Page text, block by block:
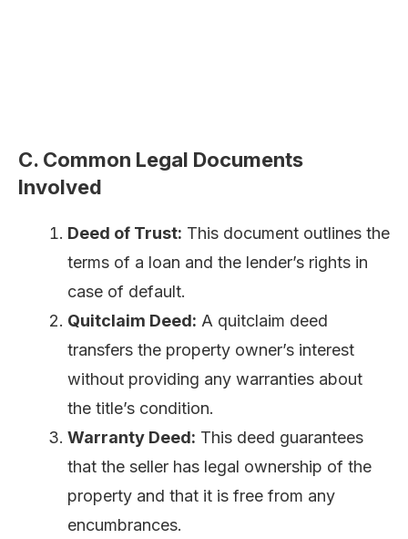
C. Common Legal Documents
Involved
Deed of Trust: This document outlines the
terms of a loan and the lender’s rights in
case of default.
Quitclaim Deed: A quitclaim deed
transfers the property owner’s interest
without providing any warranties about
the title’s condition.
Warranty Deed: This deed guarantees
that the seller has legal ownership of the
property and that it is free from any
encumbrances.